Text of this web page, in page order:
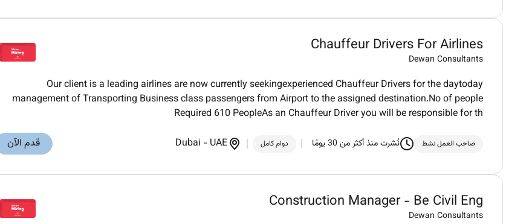
Chauffeur Drivers For Airlines
Dewan Consultants
Our client is a leading airlines are now currently seekingexperienced Chauffeur Drivers for the daytoday
management of Transporting Business class passengers from Airport to the assigned destination.No of people
Required 610 PeopleAs an Chauffeur Driver you will be responsible for th
صاحب العمل نشط نُشرت منذ أكثر من 30 يومًا دوام كامل Dubai - UAE قدم الآن
Construction Manager - Be Civil Eng
Dewan Consultants